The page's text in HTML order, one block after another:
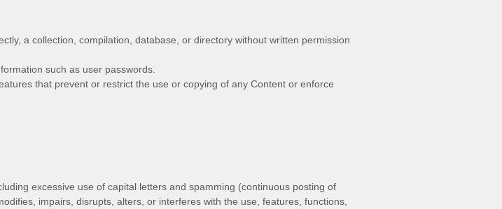
a collection, compilation, database, or directory without written permission
such as user passwords.
that prevent or restrict the use or copying of any Content or enforce
excessive use of capital letters and spamming (continuous posting of
impairs, disrupts, alters, or interferes with the use, features, functions,